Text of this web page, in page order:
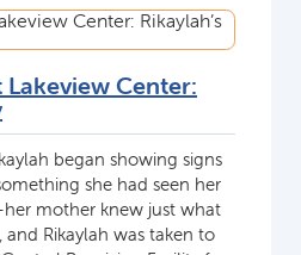
Center:
began showing signs
she had seen her
mother knew just what
and Rikaylah was taken to